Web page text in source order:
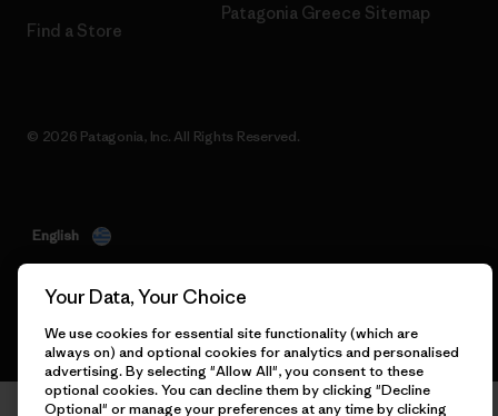
Find a Store
Patagonia Greece Sitemap
© 2026 Patagonia, Inc. All Rights Reserved.
English
Your Data, Your Choice
We use cookies for essential site functionality (which are
always on) and optional cookies for analytics and personalised
advertising. By selecting "Allow All", you consent to these
optional cookies. You can decline them by clicking "Decline
Optional" or manage your preferences at any time by clicking